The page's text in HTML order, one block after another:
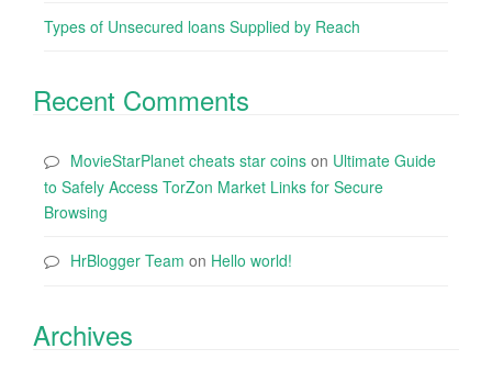
Types of Unsecured loans Supplied by Reach
Recent Comments
MovieStarPlanet cheats star coins on Ultimate Guide
to Safely Access TorZon Market Links for Secure
Browsing
HrBlogger Team on Hello world!
Archives